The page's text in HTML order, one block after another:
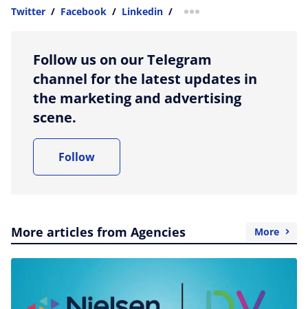
Twitter / Facebook / Linkedin / more sharing option
Follow us on our Telegram
channel for the latest updates in
the marketing and advertising
scene.
Follow
More articles from Agencies More